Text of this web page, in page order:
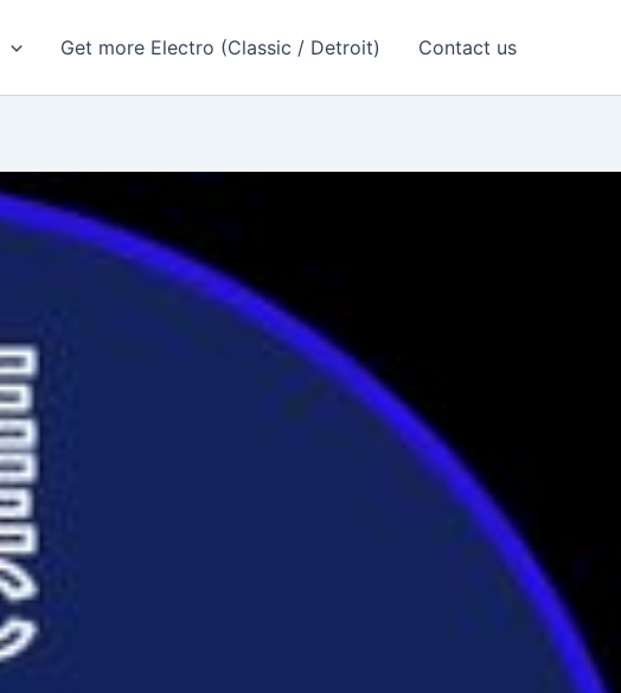
Get more Electro (Classic / Detroit) Contact us